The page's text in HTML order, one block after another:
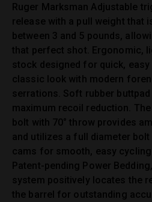
Ruger Marksman Adjustable
release with a pull weight that
between 3 and 5 pounds,
that perfect shot. Ergonomic,
stock designed for quick, easy
classic look with modern
serrations. Soft rubber
maximum recoil reduction.
bolt with 70° throw provides
and utilizes a full diameter
cams for smooth, easy
Patent-pending Power
system positively locates the
the barrel for outstanding